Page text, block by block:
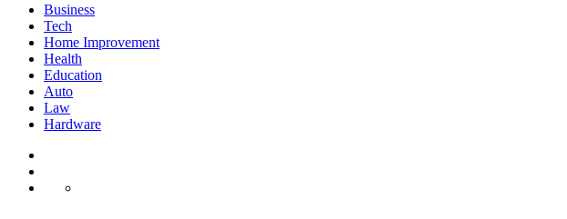
Business
Tech
Home Improvement
Health
Education
Auto
Law
Hardware